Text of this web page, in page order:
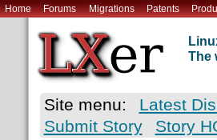
Home Forums Migrations Patents
The
Site menu: Latest
Submit Story
Story